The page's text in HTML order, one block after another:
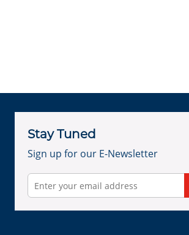
Stay Tuned
Sign up for our E-Newsletter